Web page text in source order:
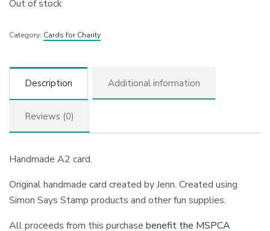
Out of stock
Category: Cards for Charity
Description Additional information
Reviews (0)
Handmade A2 card.
Original handmade card created by Jenn. Created using
Simon Says Stamp products and other fun supplies.
All proceeds from this purchasebenefit the MSPCA